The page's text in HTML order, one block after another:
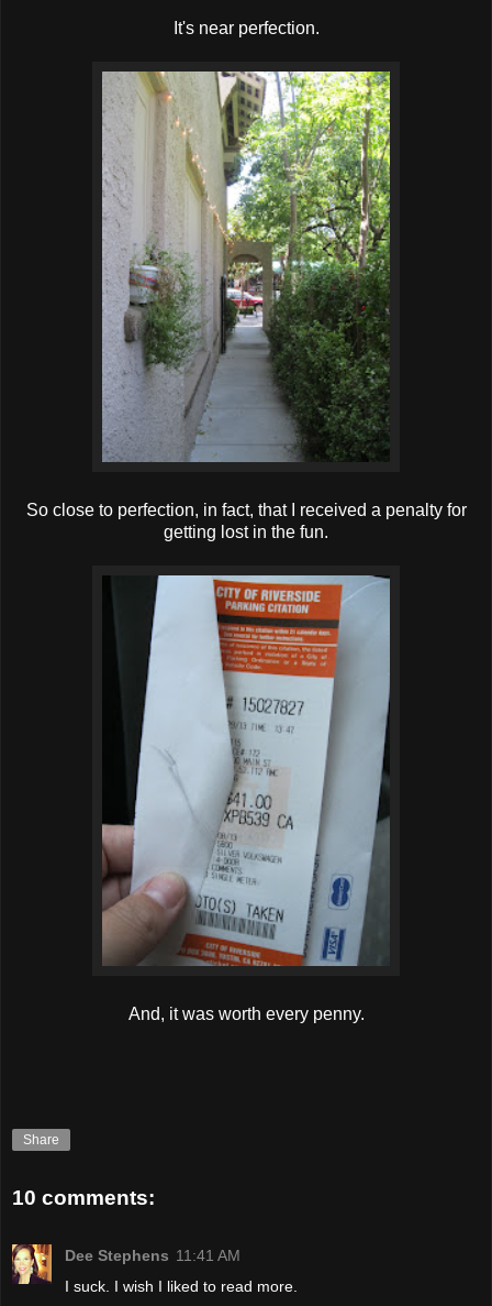
It's near perfection.
So close to perfection, in fact, that I received a penalty for
getting lost in the fun.
And, it was worth every penny.
Share
10 comments:
Dee Stephens 11:41 AM
I suck. I wish I liked to read more.